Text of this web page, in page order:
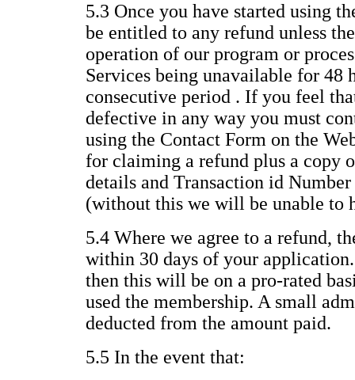
5.3 Once you have started using
be entitled to any refund unless
operation of our program or
Services being unavailable for 48
consecutive period . If you feel
defective in any way you must
using the Contact Form on the
for claiming a refund plus a copy
details and Transaction id
(without this we will be unable to
5.4 Where we agree to a refund,
within 30 days of your
then this will be on a pro-rated
used the membership. A small
deducted from the amount paid.
5.5 In the event that: